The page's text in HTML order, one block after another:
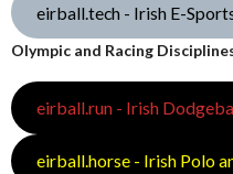
eirball.tech - Irish E-
Olympic and Racing
eirball.run - Irish
eirball.horse - Irish Polo